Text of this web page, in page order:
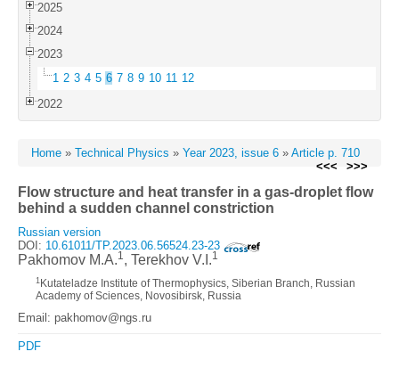
2025
2024
2023
1 2 3 4 5 6 7 8 9 10 11 12
2022
Home » Technical Physics » Year 2023, issue 6 » Article p. 710
<<<
>>>
Flow structure and heat transfer in a gas-droplet flow
behind a sudden channel constriction
Russian version
DOI: 10.61011/TP.2023.06.56524.23-23
Pakhomov M.A.1, Terekhov V.I.1
1 Kutateladze Institute of Thermophysics, Siberian Branch, Russian
Academy of Sciences, Novosibirsk, Russia
Email: pakhomov@ngs.ru
PDF